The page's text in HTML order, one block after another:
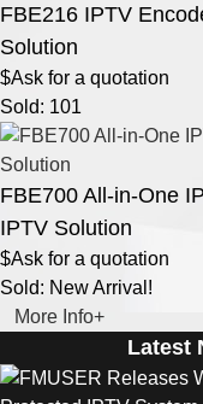
FBE216 IPTV
Solution
$Ask for a quotation
Sold: 101
FBE700 All-in-One
IPTV Solution
$Ask for a quotation
Sold: New Arrival!
More Info+
Latest